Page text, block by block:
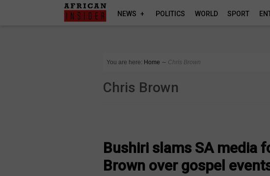
NEWS POLITICS WORLD SPORT
You are here: Home ∼ Chris Brown
Chris Brown
Bushiri slams SA media
Brown over gospel